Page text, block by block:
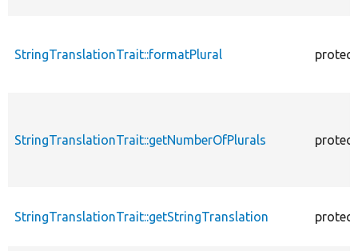
StringTranslationTrait::formatPlural
StringTranslationTrait::getNumberOfPlurals
StringTranslationTrait::getStringTranslation